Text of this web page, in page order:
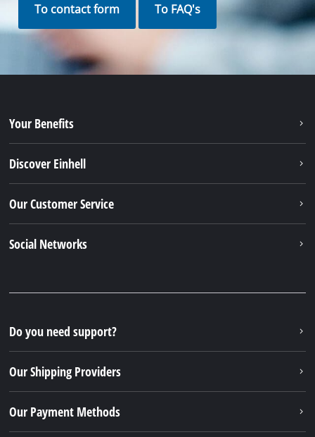
To contact form To FAQ's
Your Benefits
Discover Einhell
Our Customer Service
Social Networks
Do you need support?
Our Shipping Providers
Our Payment Methods